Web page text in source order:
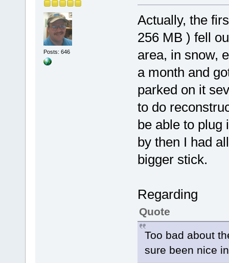
Posts: 646
Actually, the
256 MB ) fell
area, in snow,
a month and
parked on it
to do
be able to plug
by then I had
bigger stick.
Regarding
Quote
Too bad about
sure been nice